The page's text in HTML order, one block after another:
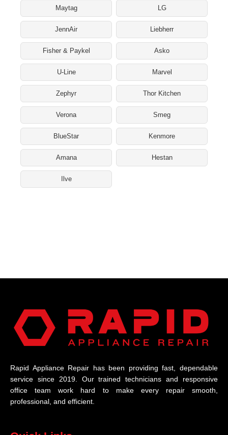
Maytag LG
JennAir Liebherr
Fisher & Paykel Asko
U-Line Marvel
Zephyr Thor Kitchen
Verona Smeg
BlueStar Kenmore
Amana Hestan
Ilve
Rapid Appliance Repair has been providing fast, dependable
service since 2019. Our trained technicians and responsive
office team work hard to make every repair smooth,
professional, and efficient.